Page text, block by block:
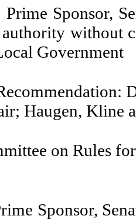
Prime Sponsor,
without
Government
Haugen, Kline
on Rules
Sponsor,